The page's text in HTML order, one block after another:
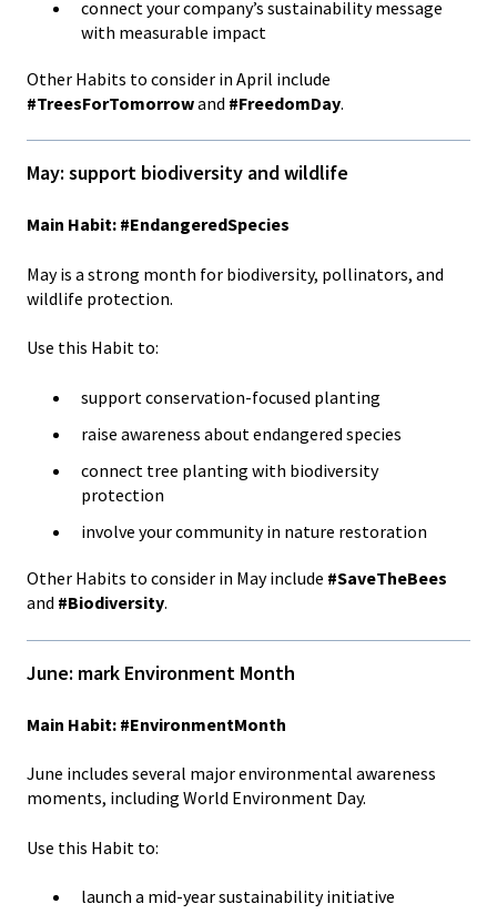
connect your company’s sustainability message
with measurable impact
Other Habits to consider in April include
#TreesForTomorrowand #FreedomDay.
May: support biodiversity and wildlife
Main Habit: #EndangeredSpecies
May is a strong month for biodiversity, pollinators, and
wildlife protection.
Use this Habit to:
support conservation-focused planting
raise awareness about endangered species
connect tree planting with biodiversity
protection
involve your community in nature restoration
Other Habits to consider in May include #SaveTheBees
and #Biodiversity.
June: mark Environment Month
Main Habit: #EnvironmentMonth
June includes several major environmental awareness
moments, including World Environment Day.
Use this Habit to:
launch a mid-year sustainability initiative